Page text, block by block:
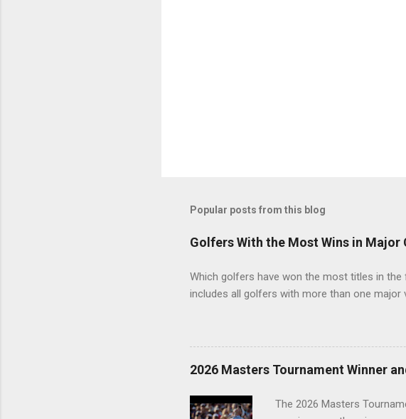
Popular posts from this blog
Golfers With the Most Wins in Major
Which golfers have won the most titles in
includes all golfers with more than one major
2026 Masters Tournament Winner
The 2026 Masters